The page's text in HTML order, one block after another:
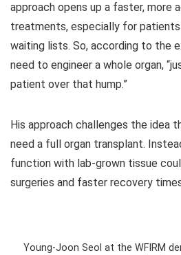
approach opens up a faster, more
treatments, especially for
waiting lists. So, according to the
need to engineer a whole organ,
patient over that hump.”
His approach challenges the idea
need a full organ transplant.
function with lab-grown tissue
surgeries and faster recovery
Young-Joon Seol at the WFIRM